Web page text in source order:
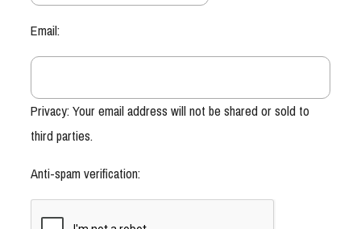
Email:
Privacy: Your email address will not be shared or sold to
third parties.
Anti-spam verification: